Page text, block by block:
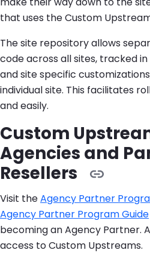
that uses the Custom
The site repository allows
code across all sites, tracked
and site specific
individual site. This facilitates
and easily.
Custom
Agencies and
Resellers
Visit theAgency Partner
Agency Partner Program Guide
becoming an Agency Partner.
access to Custom Upstreams.